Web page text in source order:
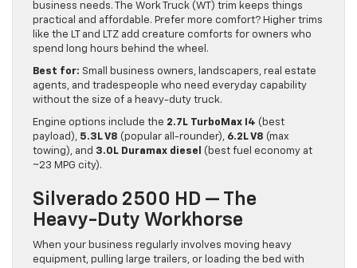
business needs. The Work Truck (WT) trim keeps things
practical and affordable. Prefer more comfort? Higher trims
like the LT and LTZ add creature comforts for owners who
spend long hours behind the wheel.
Best for: Small business owners, landscapers, real estate
agents, and tradespeople who need everyday capability
without the size of a heavy-duty truck.
Engine options include the 2.7L TurboMax I4 (best
payload), 5.3L V8 (popular all-rounder), 6.2L V8 (max
towing), and 3.0L Duramax diesel
(best fuel economy at
~23 MPG city).
Silverado 2500 HD — The
Heavy-Duty Workhorse
When your business regularly involves moving heavy
equipment, pulling large trailers, or loading the bed with